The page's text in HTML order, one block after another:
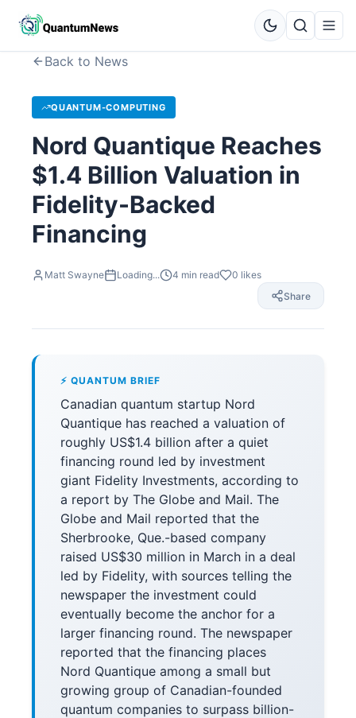
Back to News
QUANTUM-COMPUTING
Nord Quantique Reaches
$1.4 Billion Valuation in
Fidelity-Backed
Financing
Matt Swayne Loading... 4 min read 0 likes
Share
⚡ QUANTUM BRIEF
Canadian quantum startup Nord
Quantique has reached a valuation of
roughly US$1.4 billion after a quiet
financing round led by investment
giant Fidelity Investments, according to
a report by The Globe and Mail. The
Globe and Mail reported that the
Sherbrooke, Que.-based company
raised US$30 million in March in a deal
led by Fidelity, with sources telling the
newspaper the investment could
eventually become the anchor for a
larger financing round. The newspaper
reported that the financing places
Nord Quantique among a small but
growing group of Canadian-founded
quantum companies to surpass billion-